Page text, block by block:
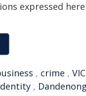
expressed
, crime , VIC
, Dandenong